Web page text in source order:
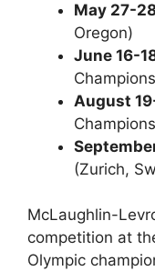
May 27-
Oregon)
June 16-
August
(Zurich,
McLaughlin-
competition at
Olympic